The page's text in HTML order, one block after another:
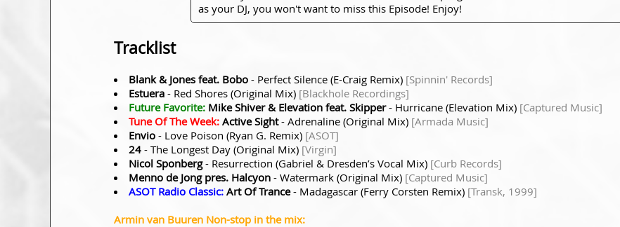
as your DJ, you won't want to miss this Episode! Enjoy!
Tracklist
Blank & Jones feat. Bobo - Perfect Silence (E-Craig Remix) [Spinnin' Records]
Estuera - Red Shores (Original Mix) [Blackhole Recordings]
Future Favorite: Mike Shiver & Elevation feat. Skipper- Hurricane (Elevation Mix) [Captured Music]
Tune Of The Week: Active Sight- Adrenaline (Original Mix) [Armada Music]
Envio - Love Poison (Ryan G. Remix) [ASOT]
24 - The Longest Day (Original Mix) [Virgin]
Nicol Sponberg- Resurrection (Gabriel & Dresden’s Vocal Mix) [Curb Records]
Menno de Jong pres. Halcyon - Watermark (Original Mix) [Captured Music]
ASOT Radio Classic: Art Of Trance- Madagascar (Ferry Corsten Remix) [Transk, 1999]
Armin van Buuren Non-stop in the mix: